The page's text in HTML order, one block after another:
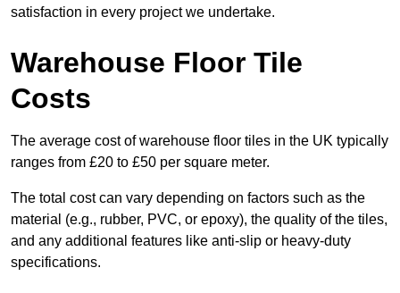
satisfaction in every project we undertake.
Warehouse Floor Tile
Costs
The average cost of warehouse floor tiles in the UK typically
ranges from £20 to £50 per square meter.
The total cost can vary depending on factors such as the
material (e.g., rubber, PVC, or epoxy), the quality of the tiles,
and any additional features like anti-slip or heavy-duty
specifications.